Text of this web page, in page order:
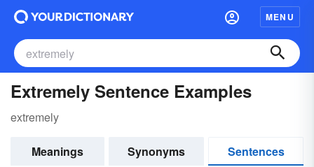
MENU
Extremely Sentence Examples
extremely
Meanings Synonyms
Sentences